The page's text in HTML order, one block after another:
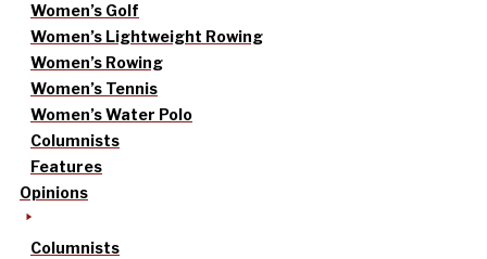
Women’s Golf
Women’s Lightweight Rowing
Women’s Rowing
Women’s Tennis
Women’s Water Polo
Columnists
Features
Opinions
Columnists